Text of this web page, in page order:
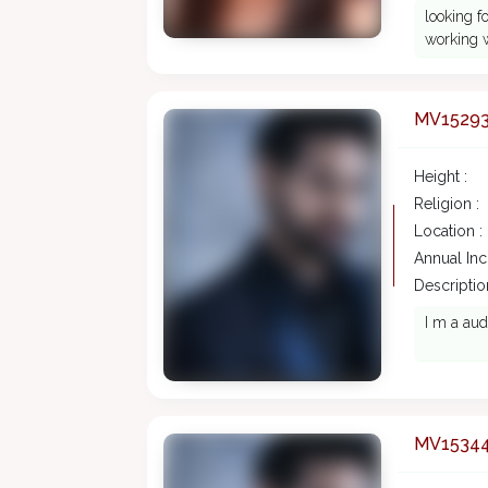
looking
working
Height :
Religion :
Location :
Annual
I m a